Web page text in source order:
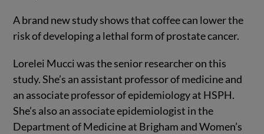
A brand new study shows that coffee can lower the
risk of developing a lethal form of prostate cancer.
Lorelei Mucci was the senior researcher on this
study. She’s an assistant professor of medicine and
an associate professor of epidemiology at HSPH.
She’s also an associate epidemiologist in the
Department of Medicine at Brigham and Women’s